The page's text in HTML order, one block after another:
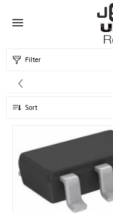
Filter
Sort